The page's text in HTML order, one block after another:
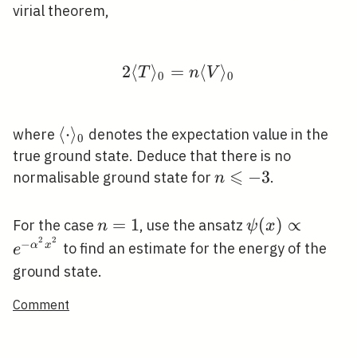
virial theorem,
2\langle
2⟨T ⟩0 = n⟨V ⟩0
where \langle\cdot\rangle_{0}
⟨⋅⟩0 denotes the expectation value in the
true ground state. Deduce that there is no
normalisable ground state for n
3
n ⩽ −3.
For the case n=1
n = 1, use the ansatz\psi(x)
\propto
ψ(x) ∝
e−α2 x2
to find an estimate for the energy of the
ground state.
Comment